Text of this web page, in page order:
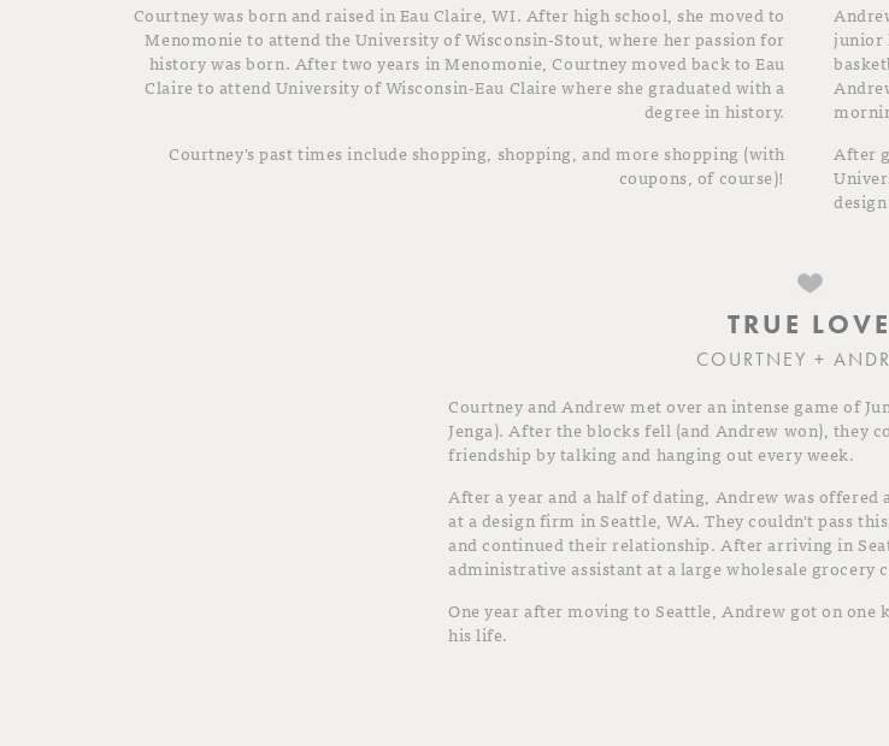
Courtney was born and raised in Eau Claire, WI. After high school, she moved to
Menomonie to attend the University of Wisconsin-Stout, where her passion for
history was born. After two years in Menomonie, Courtney moved back to Eau
Claire to attend University of Wisconsin-Eau Claire where she graduated with a
degree in history.
Courtney's past times include shopping, shopping, and more shopping (with
coupons, of course)!
junior
After
TRUE LOVE
COURTNEY +
Courtney and Andrew met over an intense game of
Jenga). After the blocks fell (and Andrew won), they
friendship by talking and hanging out every week.
After a year and a half of dating, Andrew was offered
at a design firm in Seattle, WA. They couldn't pass
and continued their relationship. After arriving in
administrative assistant at a large wholesale grocery
One year after moving to Seattle, Andrew got on one
his life.